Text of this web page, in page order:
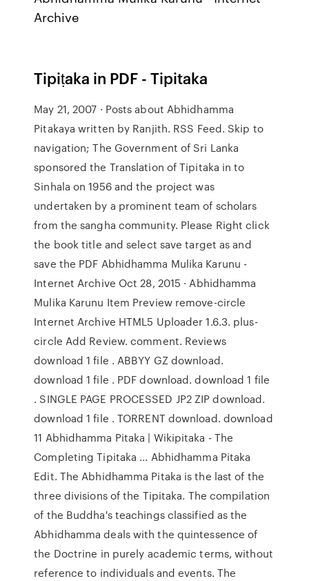
Archive
Tipiṭaka in PDF - Tipitaka
May 21, 2007 · Posts about Abhidhamma
Pitakaya written by Ranjith. RSS Feed. Skip to
navigation; The Government of Sri Lanka
sponsored the Translation of Tipitaka in to
Sinhala on 1956 and the project was
undertaken by a prominent team of scholars
from the sangha community. Please Right click
the book title and select save target as and
save the PDF Abhidhamma Mulika Karunu -
Internet Archive Oct 28, 2015 · Abhidhamma
Mulika Karunu Item Preview remove-circle
Internet Archive HTML5 Uploader 1.6.3. plus-
circle Add Review. comment. Reviews
download 1 file . ABBYY GZ download.
download 1 file . PDF download. download 1 file
. SINGLE PAGE PROCESSED JP2 ZIP download.
download 1 file . TORRENT download. download
11 Abhidhamma Pitaka | Wikipitaka - The
Completing Tipitaka ... Abhidhamma Pitaka
Edit. The Abhidhamma Pitaka is the last of the
three divisions of the Tipitaka. The compilation
of the Buddha's teachings classified as the
Abhidhamma deals with the quintessence of
the Doctrine in purely academic terms, without
reference to individuals and events. The